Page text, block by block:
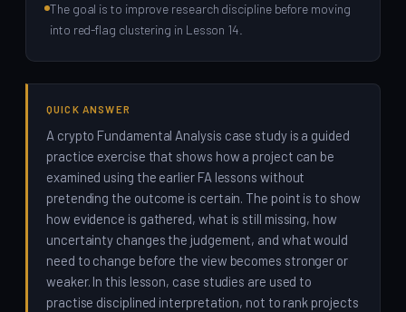
The goal is to improve research discipline before moving
into red-flag clustering in Lesson 14.
QUICK ANSWER
A crypto Fundamental Analysis case study is a guided
practice exercise that shows how a project can be
examined using the earlier FA lessons without
pretending the outcome is certain. The point is to show
how evidence is gathered, what is still missing, how
uncertainty changes the judgement, and what would
need to change before the view becomes stronger or
weaker. In this lesson, case studies are used to
practise disciplined interpretation, not to rank projects